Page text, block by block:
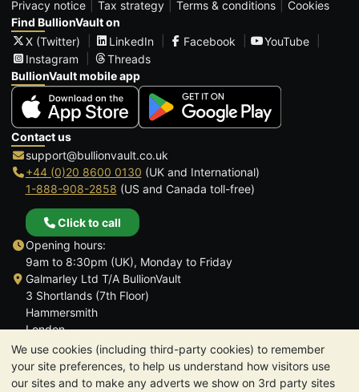
We use cookies (including third-party cookies) to remember
your site preferences, to help us understand how visitors use
our sites and to make any adverts we show on 3rd party sites
Privacy notice
Tax strategy Terms & conditions
Cookies
Find BullionVault on
X (Twitter)
LinkedIn Facebook
YouTube
Instagram
Threads
BullionVault mobile app
Contact us
support@bullionvault.co.uk
+44 (0)20 8600 0130 (UK and International)
1-888-908-2858 (US and Canada toll-free)
Click to call
Opening hours:
9am to 8:30pm (UK), Monday to Friday
Galmarley Ltd T/A BullionVault
3 Shortlands (7th Floor)
Hammersmith
London
W6 8DA
United Kingdom